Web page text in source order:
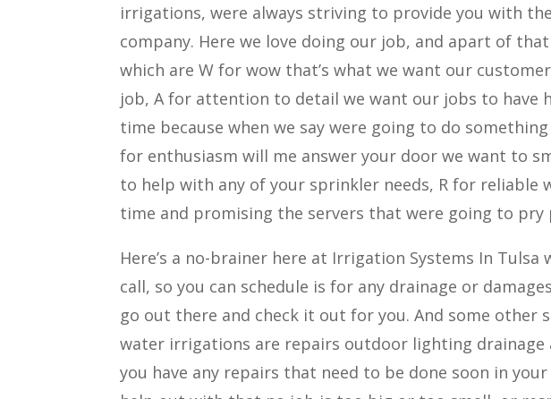
irrigations, were always striving to provide you with
company. Here we love doing our job, and apart of
which are W for wow that’s what we want our
job, A for attention to detail we want our jobs to have
time because when we say were going to do
for enthusiasm will me answer your door we want to
to help with any of your sprinkler needs, R for reliable
time and promising the servers that were going to pry
Here’s a no-brainer here at Irrigation Systems In
call, so you can schedule is for any drainage or
go out there and check it out for you. And some other
water irrigations are repairs outdoor lighting drainage
you have any repairs that need to be done soon in